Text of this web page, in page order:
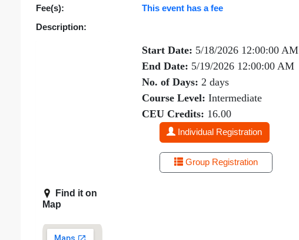
Fee(s):
This event has a fee
Description:
Start Date: 5/18/2026 12:00:00 AM
End Date: 5/19/2026 12:00:00 AM
No. of Days: 2 days
Course Level: Intermediate
CEU Credits: 16.00
Individual Registration
Group Registration
Find it on
Map